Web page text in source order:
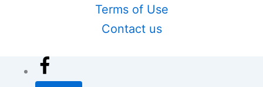
Terms of Use
Contact us